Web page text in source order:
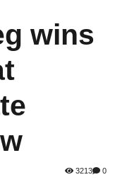
wins
3213 0